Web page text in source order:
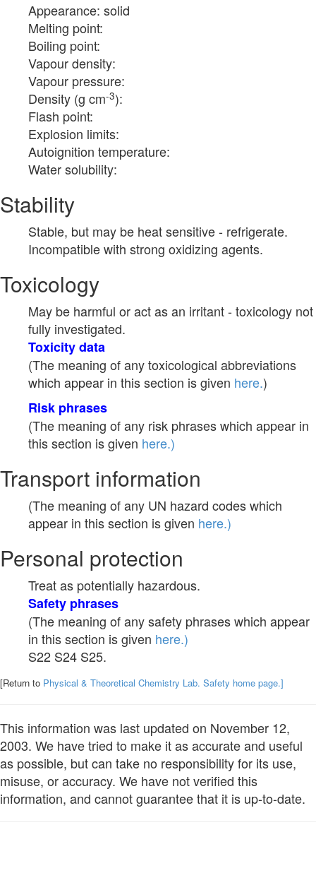
Appearance: solid
Melting point:
Boiling point:
Vapour density:
Vapour pressure:
Density (g cm-3):
Flash point:
Explosion limits:
Autoignition temperature:
Water solubility:
Stability
Stable, but may be heat sensitive - refrigerate.
Incompatible with strong oxidizing agents.
Toxicology
May be harmful or act as an irritant - toxicology not
fully investigated.
Toxicity data
(The meaning of any toxicological abbreviations
which appear in this section is given here.)
Risk phrases
(The meaning of any risk phrases which appear in
this section is given here.)
Transport information
(The meaning of any UN hazard codes which
appear in this section is given here.)
Personal protection
Treat as potentially hazardous.
Safety phrases
(The meaning of any safety phrases which appear
in this section is given here.)
S22 S24 S25.
[Return to Physical & Theoretical Chemistry Lab. Safety home page.]
This information was last updated on November 12,
2003. We have tried to make it as accurate and useful
as possible, but can take no responsibility for its use,
misuse, or accuracy. We have not verified this
information, and cannot guarantee that it is up-to-date.